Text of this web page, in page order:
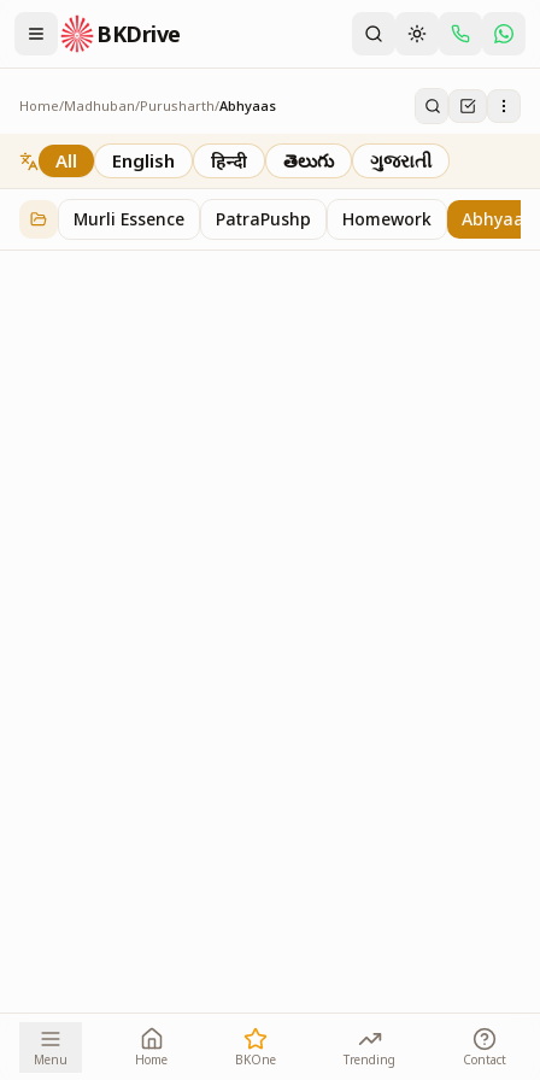
BKDrive
Home/Madhuban/Purusharth/Abhyaas
Abhyaas
8 itemsinPurusharth
All English हिन्दी తెలుగు ગુજરાતી
Murli Essence PatraPushp Homework Abhyaas
Menu Home BKOne Trending Contact